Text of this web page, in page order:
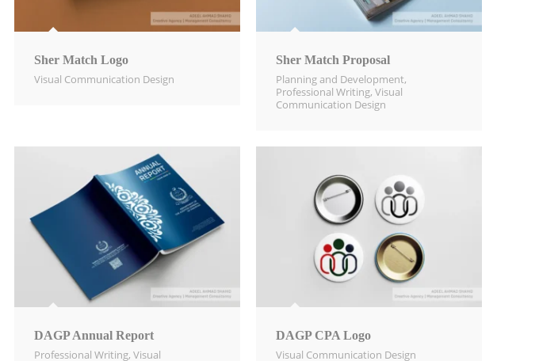
Sher Match Logo
Visual Communication Design​
Sher Match Proposal
Planning and Development,
Professional Writing, Visual
Communication Design​
DAGP Annual Report
Professional Writing, Visual
DAGP CPA Logo
Visual Communication Design​